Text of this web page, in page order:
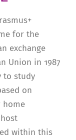
for the
exchange
Union in 1987
to study
on
home
within this